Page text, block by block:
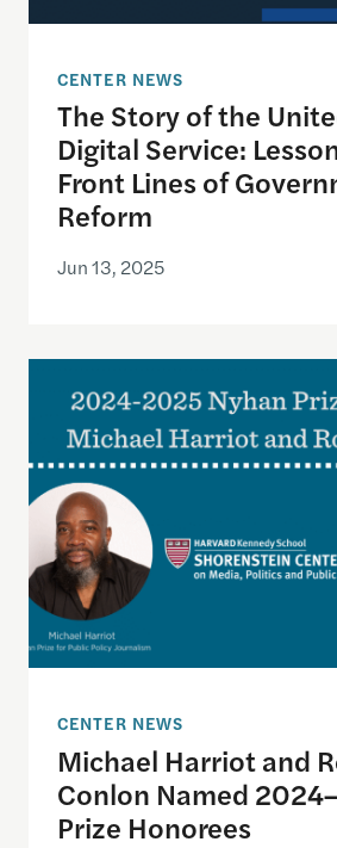
CENTER NEWS
The Story of the
Digital Service:
Front Lines of
Reform
Jun 13, 2025
Michael Harriot and Rose
CENTER NEWS
Michael Harriot and
Conlon Named
Prize Honorees